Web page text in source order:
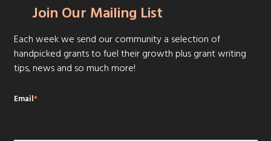
Join Our Mailing List
Each week we send our community a selection of
handpicked grants to fuel their growth plus grant writing
tips, news and so much more!
Email*